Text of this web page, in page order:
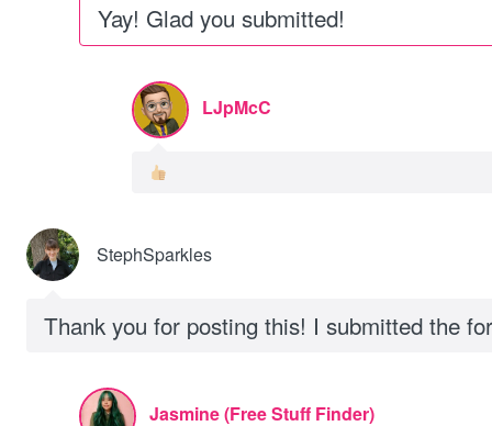
Yay! Glad you submitted!
LJpMcC
StephSparkles
Thank you for posting this! I submitted the
Jasmine (Free Stuff Finder)